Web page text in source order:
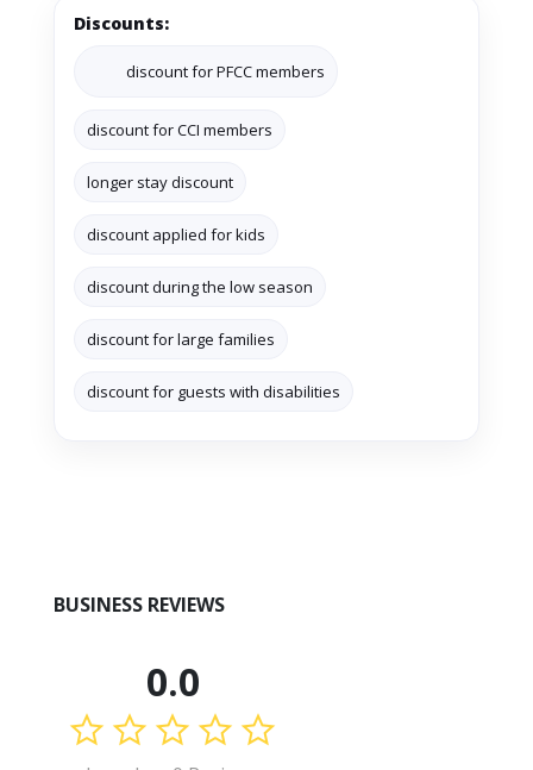
Discounts:
discount for PFCC members
discount for CCI members
longer stay discount
discount applied for kids
discount during the low season
discount for large families
discount for guests with disabilities
BUSINESS REVIEWS
0.0